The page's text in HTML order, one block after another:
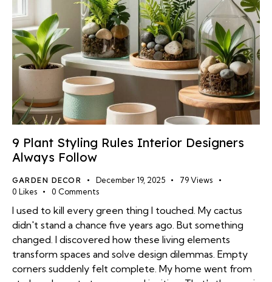
9 Plant Styling Rules Interior Designers
Always Follow
GARDEN DECOR December 19, 2025 79 Views
0 Likes 0 Comments
I used to kill every green thing I touched. My cactus
didn't stand a chance five years ago. But something
changed. I discovered how these living elements
transform spaces and solve design dilemmas. Empty
corners suddenly felt complete. My home went from